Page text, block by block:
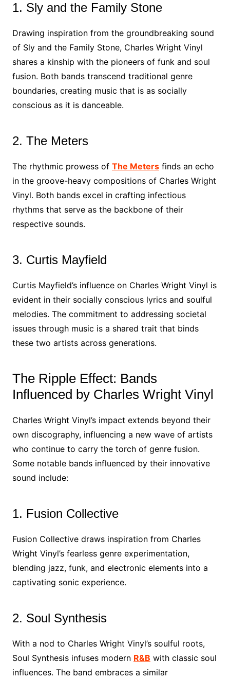
1. Sly and the Family Stone
Drawing inspiration from the groundbreaking sound
of Sly and the Family Stone, Charles Wright Vinyl
shares a kinship with the pioneers of funk and soul
fusion. Both bands transcend traditional genre
boundaries, creating music that is as socially
conscious as it is danceable.
2. The Meters
The rhythmic prowess of The Metersfinds an echo
in the groove-heavy compositions of Charles Wright
Vinyl. Both bands excel in crafting infectious
rhythms that serve as the backbone of their
respective sounds.
3. Curtis Mayfield
Curtis Mayfield’s influence on Charles Wright Vinyl is
evident in their socially conscious lyrics and soulful
melodies. The commitment to addressing societal
issues through music is a shared trait that binds
these two artists across generations.
The Ripple Effect: Bands
Influenced by Charles Wright Vinyl
Charles Wright Vinyl’s impact extends beyond their
own discography, influencing a new wave of artists
who continue to carry the torch of genre fusion.
Some notable bands influenced by their innovative
sound include:
1. Fusion Collective
Fusion Collective draws inspiration from Charles
Wright Vinyl’s fearless genre experimentation,
blending jazz, funk, and electronic elements into a
captivating sonic experience.
2. Soul Synthesis
With a nod to Charles Wright Vinyl’s soulful roots,
Soul Synthesis infuses modern R&B with classic soul
influences. The band embraces a similar